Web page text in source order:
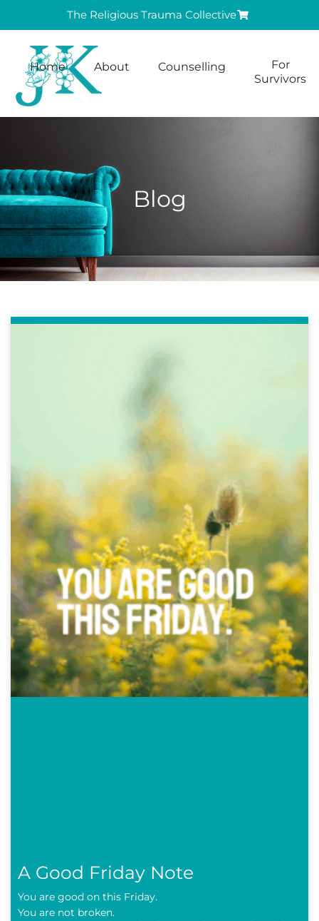
The Religious Trauma Collective
Home About Counselling
For
Survivors
Blog
A Good Friday Note
You are good on this Friday.
You are not broken.